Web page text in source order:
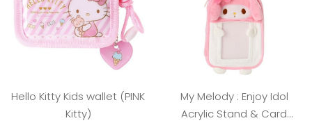
Hello Kitty Kids wallet (PINK
Kitty)
My Melody : Enjoy Idol
Acrylic Stand & Card